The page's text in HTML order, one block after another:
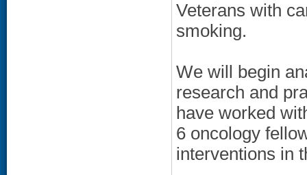
Veterans with
smoking.
We will begin
research and
have worked
6 oncology
interventions in